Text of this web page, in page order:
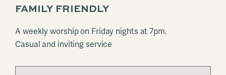
FAMILY FRIENDLY
A weekly worship on Friday nights at 7pm.
Casual and inviting service